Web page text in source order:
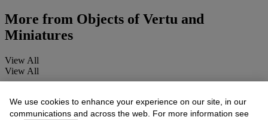
More from Objects of Vertu and
Miniatures
View All
View All
We use cookies to enhance your experience on our site, in our
communications and across the web. For more information see